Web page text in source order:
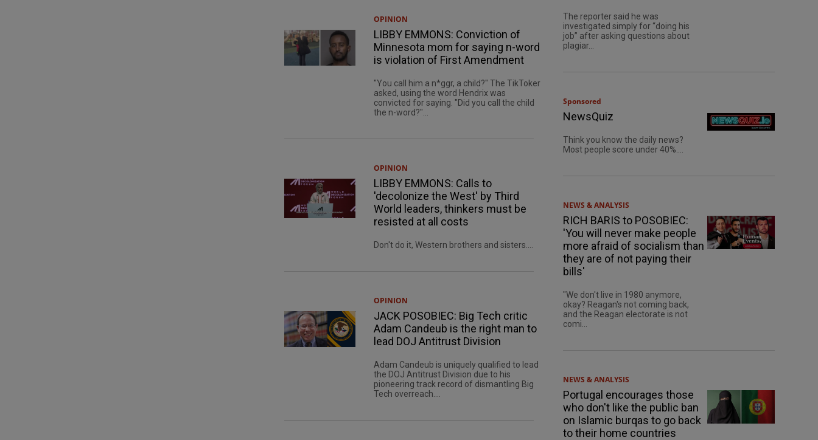
OPINION
LIBBY EMMONS: Conviction of
Minnesota mom for saying n-word
is violation of First Amendment
"You call him a n*ggr, a child?" The TikToker
asked, using the word Hendrix was
convicted for saying. "Did you call the child
the n-word?"...
OPINION
LIBBY EMMONS: Calls to
'decolonize the West' by Third
World leaders, thinkers must be
resisted at all costs
Don't do it, Western brothers and sisters....
OPINION
JACK POSOBIEC: Big Tech critic
Adam Candeub is the right man to
lead DOJ Antitrust Division
Adam Candeub is uniquely qualified to lead
the DOJ Antitrust Division due to his
pioneering track record of dismantling Big
Tech overreach....
The reporter said he was
investigated simply for “doing his
job” after asking questions about
plagiar...
Sponsored
NewsQuiz
Think you know the daily news?
Most people score under 40%....
NEWS & ANALYSIS
RICH BARIS to POSOBIEC:
'You will never make people
more afraid of socialism than
they are of not paying their
bills'
"We don't live in 1980 anymore,
okay? Reagan's not coming back,
and the Reagan electorate is not
comi...
NEWS & ANALYSIS
Portugal encourages those
who don't like the public ban
on Islamic burqas to go back
to their home countries